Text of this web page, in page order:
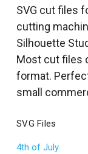
_
l
a
b
e
l
SVG cut files
cutting
Silhouette
Most cut files
format.
small
SVG Files
4th of July